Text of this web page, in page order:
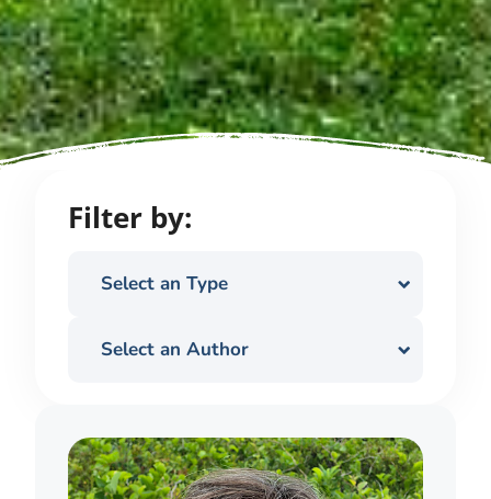
Filter by:
Select an Type
Select an Author